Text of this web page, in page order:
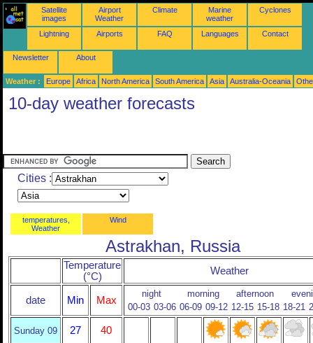
Satellite
images
Airport
Weather
Climate
Marine
weather
Cyclones
Lightning Airports FAQ Languages Contact
Newsletter About
Weather : Europe Africa North America South America Asia Australia-Oceania
10-day weather forecasts
Cities :
temperatures,
Weather
Wind
Astrakhan, Russia
Temperature
(°C)
Weather
date Min Max
night morning afternoon
00-03 03-06 06-09 09-12 12-15 15-18 18-21
Sunday 09 27 40